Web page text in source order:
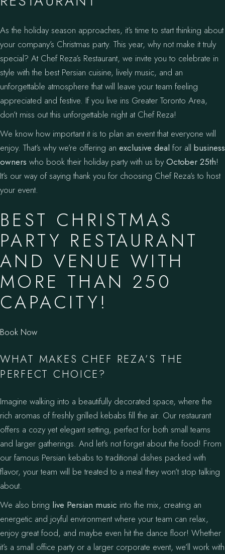
As the holiday season approaches, it’s time to start thinking about
your company’s Christmas party. This year, why not make it truly
special? At Chef Reza’s Restaurant, we invite you to celebrate in
style with the best Persian cuisine, lively music, and an
unforgettable atmosphere that will leave your team feeling
appreciated and festive. If you live ins Greater Toronto Area,
don’t miss out this unforgettable night at Chef Reza!
We know how important it is to plan an event that everyone will
enjoy. That’s why we’re offering an exclusive deal for all business
owners who book their holiday party with us by October 25th!
It’s our way of saying thank you for choosing Chef Reza’s to host
your event.
BEST CHRISTMAS
PARTY RESTAURANT
AND VENUE WITH
MORE THAN 250
CAPACITY!
Book Now
WHAT MAKES CHEF REZA’S THE
PERFECT CHOICE?
Imagine walking into a beautifully decorated space, where the
rich aromas of freshly grilled kebabs fill the air. Our restaurant
offers a cozy yet elegant setting, perfect for both small teams
and larger gatherings. And let’s not forget about the food! From
our famous Persian kebabs to traditional dishes packed with
flavor, your team will be treated to a meal they won’t stop talking
about.
We also bring live Persian music into the mix, creating an
energetic and joyful environment where your team can relax,
enjoy great food, and maybe even hit the dance floor! Whether
it’s a small office party or a larger corporate event, we’ll work with